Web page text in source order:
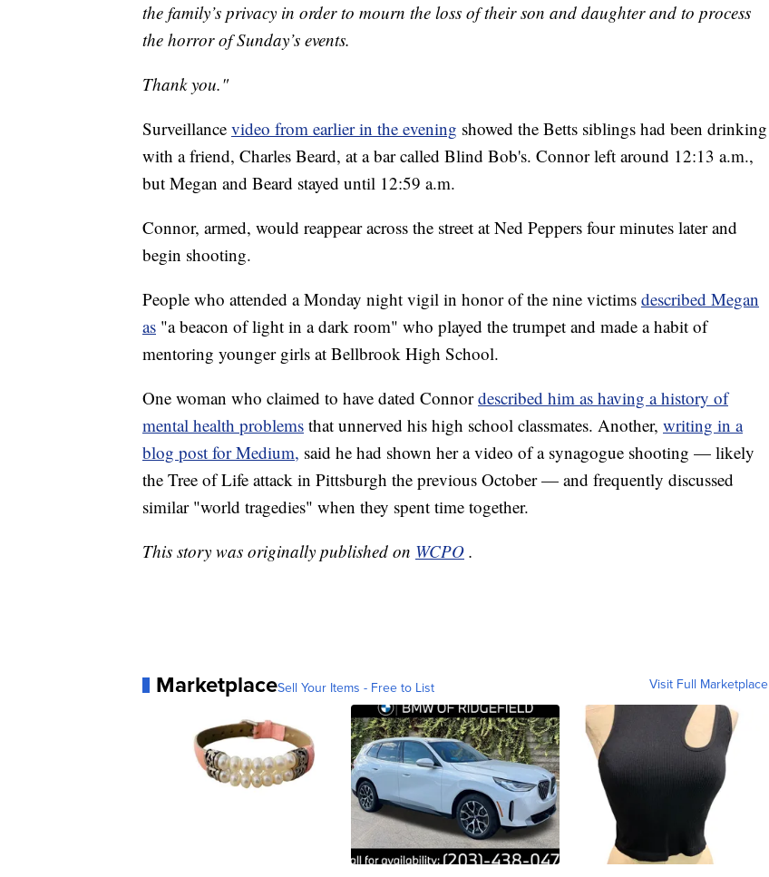
the family’s privacy in order to mourn the loss of their son and daughter and to process
the horror of Sunday’s events.
Thank you."
Surveillance video from earlier in the evening showed the Betts siblings had been drinking
with a friend, Charles Beard, at a bar called Blind Bob's. Connor left around 12:13 a.m.,
but Megan and Beard stayed until 12:59 a.m.
Connor, armed, would reappear across the street at Ned Peppers four minutes later and
begin shooting.
People who attended a Monday night vigil in honor of the nine victims described Megan
as "a beacon of light in a dark room" who played the trumpet and made a habit of
mentoring younger girls at Bellbrook High School.
One woman who claimed to have dated Connordescribed him as having a history of
mental health problems that unnerved his high school classmates. Another, writing in a
blog post for Medium, said he had shown her a video of a synagogue shooting — likely
the Tree of Life attack in Pittsburgh the previous October — and frequently discussed
similar "world tragedies" when they spent time together.
This story was originally published on WCPO .
MarketplaceSell Your Items - Free to List Visit Full Marketplace